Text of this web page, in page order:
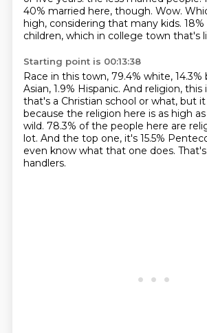
40% married here, though. Wow.
high, considering that many kids.
children, which in college town that's
Starting point is 00:13:38
Race in this town, 79.4% white, 14.3%
Asian, 1.9% Hispanic. And religion, this
that's a Christian school or what, but
because the religion here is as high
wild. 78.3% of the people here are
lot. And the top one, it's 15.5%
even know what that one does.
handlers.